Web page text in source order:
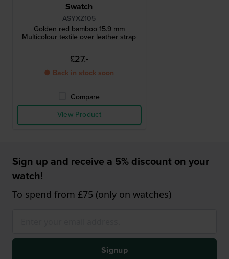
Swatch
ASYXZ105
Golden red bamboo 15.9 mm
Multicolour textile over leather strap
£27.-
● Back in stock soon
Compare
View Product
Sign up and receive a 5% discount on your
watch!
To spend from £75 (only on watches)
Signup